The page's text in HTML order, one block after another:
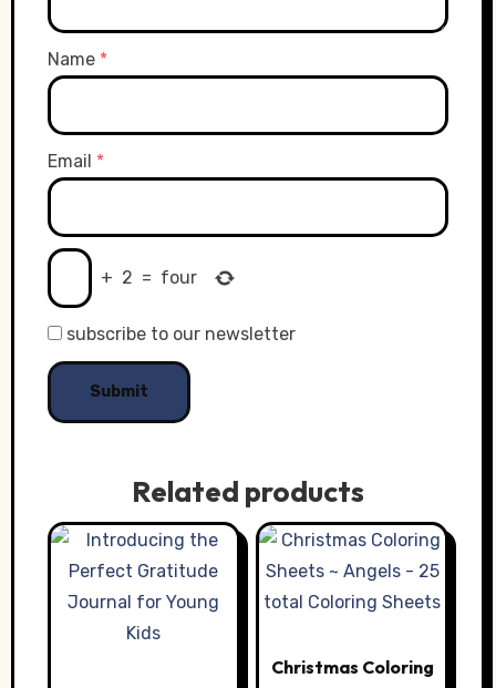
Name *
Email *
+ 2 = four
subscribe to our newsletter
Related products
Christmas Coloring